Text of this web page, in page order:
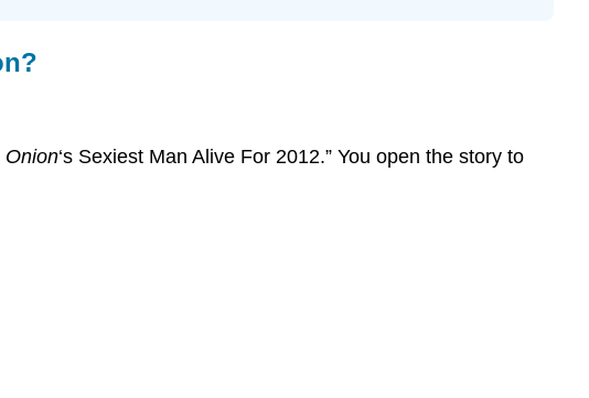
Onion‘s Sexiest Man Alive For 2012.” You open the story to